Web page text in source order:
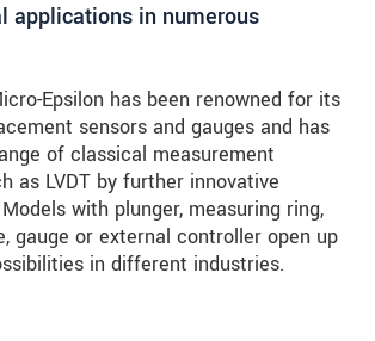
applications in numerous
Epsilon has been renowned for its
sensors and gauges and has
of classical measurement
as LVDT by further innovative
with plunger, measuring ring,
gauge or external controller open up
in different industries.